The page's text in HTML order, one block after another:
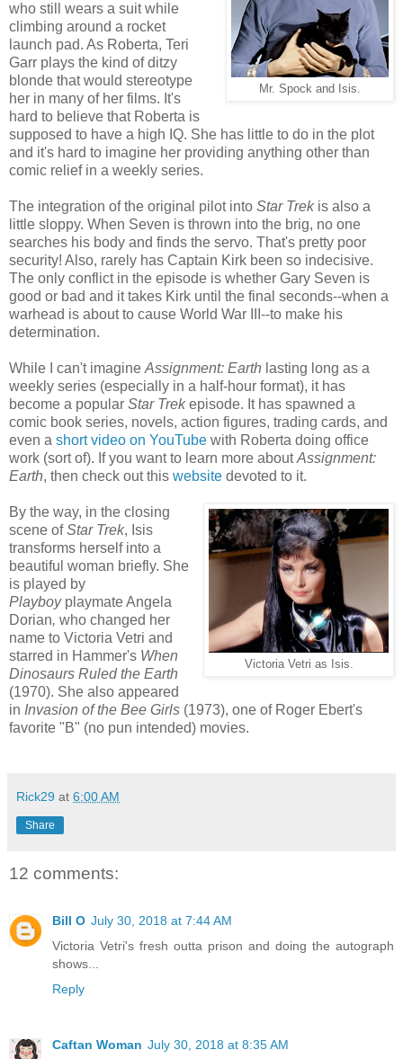
Mr. Spock and Isis.
who still wears a suit while
climbing around a rocket
launch pad. As Roberta, Teri
Garr plays the kind of ditzy
blonde that would stereotype
her in many of her films. It's
hard to believe that Roberta is
supposed to have a high IQ. She has little to do in the plot
and it's hard to imagine her providing anything other than
comic relief in a weekly series.
The integration of the original pilot into Star Trekis also a
little sloppy. When Seven is thrown into the brig, no one
searches his body and finds the servo. That's pretty poor
security! Also, rarely has Captain Kirk been so indecisive.
The only conflict in the episode is whether Gary Seven is
good or bad and it takes Kirk until the final seconds--when a
warhead is about to cause World War III--to make his
determination.
While I can't imagine Assignment: Earth lasting long as a
weekly series (especially in a half-hour format), it has
become a popular Star Trekepisode. It has spawned a
comic book series, novels, action figures, trading cards, and
even a short video on YouTube with Roberta doing office
work (sort of). If you want to learn more aboutAssignment:
Earth, then check out this website devoted to it.
Victoria Vetri as Isis.
By the way, in the closing
scene ofStar Trek, Isis
transforms herself into a
beautiful woman briefly. She
is played by
Playboyplaymate Angela
Dorian, who changed her
name to Victoria Vetri and
starred in Hammer's When
Dinosaurs Ruled the Earth
(1970). She also appeared
in Invasion of the Bee Girls (1973), one of Roger Ebert's
favorite "B" (no pun intended) movies.
Rick29 at 6:00 AM
Share
12 comments:
Bill O July 30, 2018 at 7:44 AM
Victoria Vetri's fresh outta prison and doing the autograph
shows...
Reply
Caftan Woman July 30, 2018 at 8:35 AM